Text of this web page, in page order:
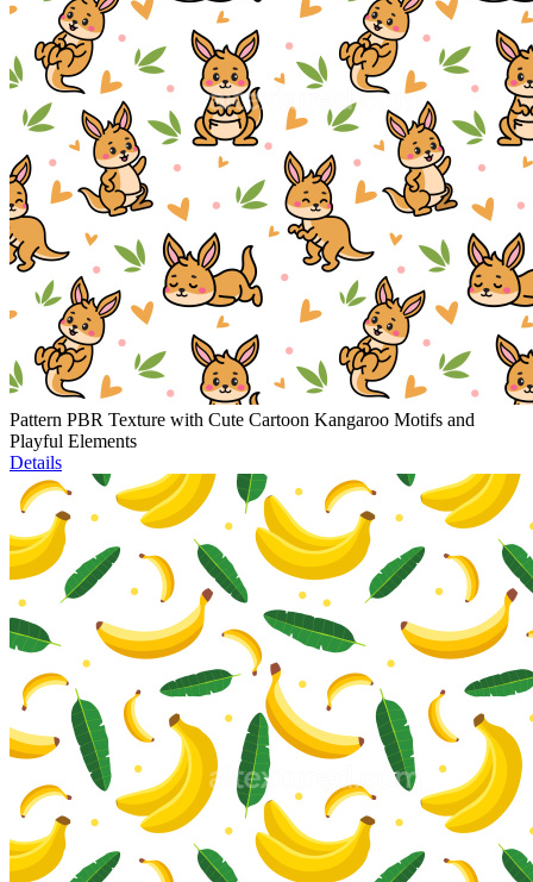
Pattern PBR Texture with Cute Cartoon Kangaroo Motifs and
Playful Elements
Details